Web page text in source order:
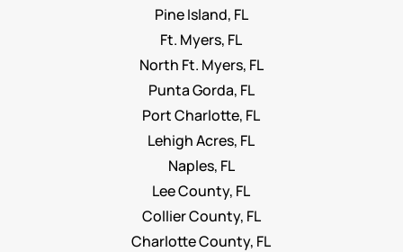
Pine Island, FL
Ft. Myers, FL
North Ft. Myers, FL
Punta Gorda, FL
Port Charlotte, FL
Lehigh Acres, FL
Naples, FL
Lee County, FL
Collier County, FL
Charlotte County, FL